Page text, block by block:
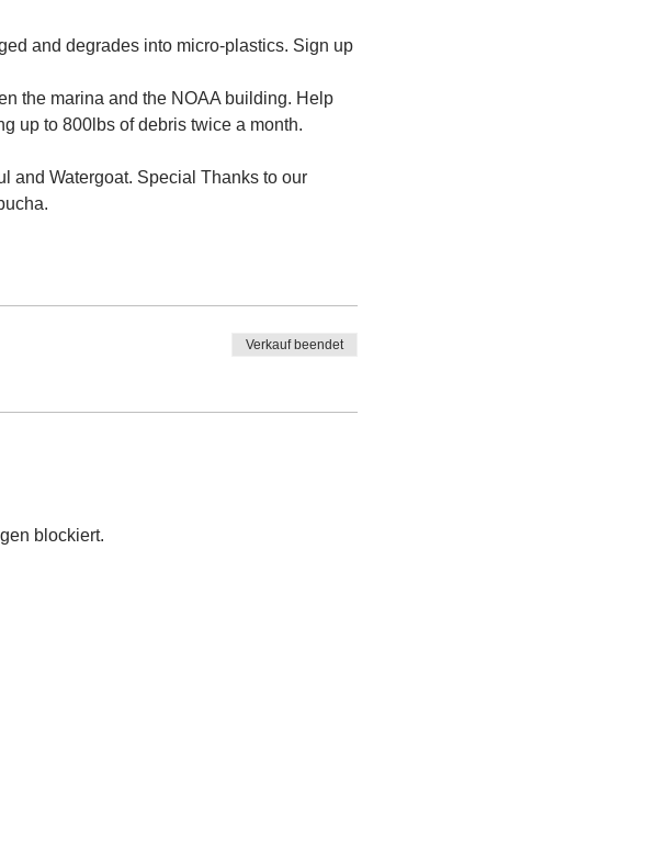
and degrades into micro-plastics. Sign up
the marina and the NOAA building. Help
up to 800lbs of debris twice a month.
and Watergoat. Special Thanks to our
Verkauf beendet
blockiert.